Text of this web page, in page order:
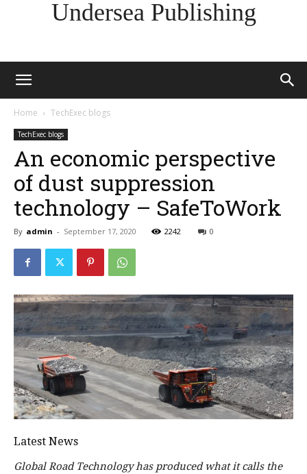
Undersea Publishing
Home TechExec blogs
TechExec blogs
An economic perspective
of dust suppression
technology – SafeToWork
By admin - September 17, 2020 2242 0
Latest News
Global Road Technology has produced what it calls the